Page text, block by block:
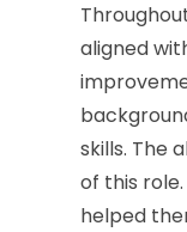
aligned
skills. The
of this
helped